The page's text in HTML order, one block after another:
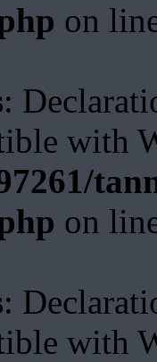
on
:
with
on
:
with